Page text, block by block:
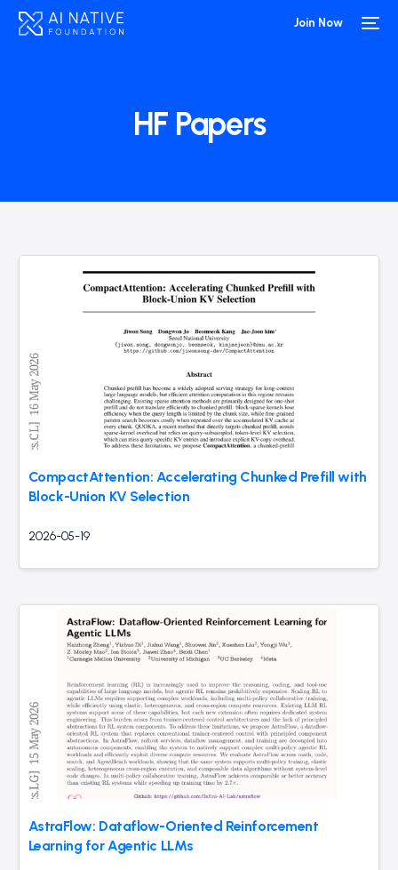
Join Now
HF Papers
CompactAttention: Accelerating Chunked Prefill with
Block-Union KV Selection
2026-05-19
AstraFlow: Dataflow-Oriented Reinforcement
Learning for Agentic LLMs